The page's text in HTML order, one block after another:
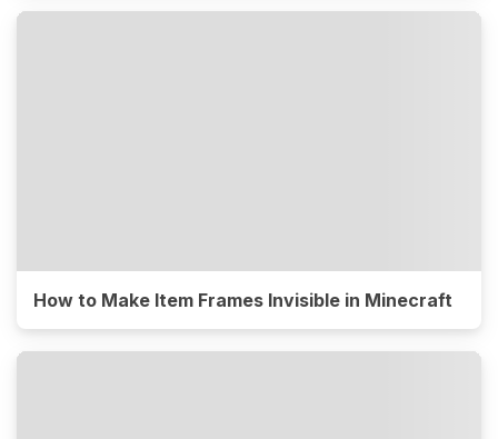
How to Make Item Frames Invisible in Minecraft